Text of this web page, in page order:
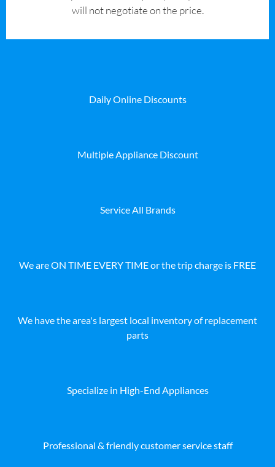
will not negotiate on the price.
Daily Online Discounts
Multiple Appliance Discount
Service All Brands
We are ON TIME EVERY TIME or the trip charge is FREE
We have the area's largest local inventory of replacement
parts
Specialize in High-End Appliances
Professional & friendly customer service staff